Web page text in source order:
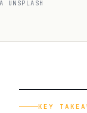
UNSPLASH
KEY